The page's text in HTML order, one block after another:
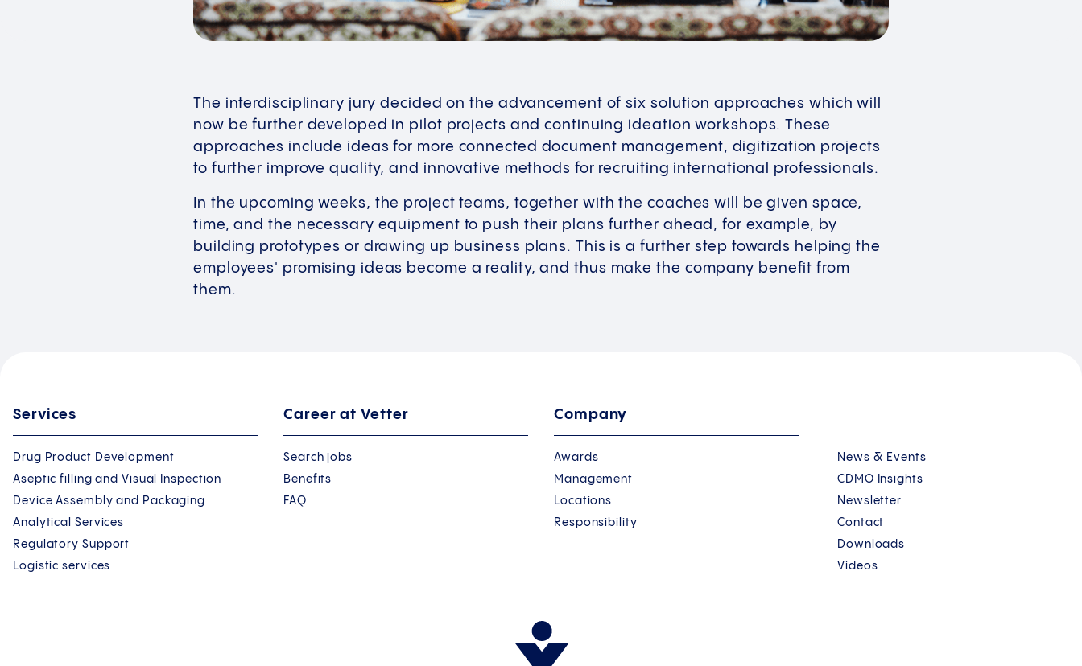
The interdisciplinary jury decided on the advancement of six solution approaches which will
now be further developed in pilot projects and continuing ideation workshops. These
approaches include ideas for more connected document management, digitization projects
to further improve quality, and innovative methods for recruiting international professionals.
In the upcoming weeks, the project teams, together with the coaches will be given space,
time, and the necessary equipment to push their plans further ahead, for example, by
building prototypes or drawing up business plans. This is a further step towards helping the
employees' promising ideas become a reality, and thus make the company benefit from
them.
Services
Drug Product Development
Aseptic filling and Visual Inspection
Device Assembly and Packaging
Analytical Services
Regulatory Support
Logistic services
Career at Vetter
Search jobs
Benefits
FAQ
Company
Awards
Management
Locations
Responsibility
News & Events
CDMO Insights
Newsletter
Contact
Downloads
Videos